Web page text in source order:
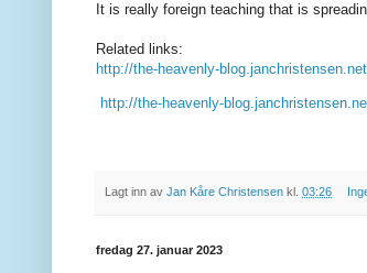
It is really foreign teaching that is
Related links:
http://the-heavenly-
http://the-heavenly-
Lagt inn av Jan Kåre Christensen kl. 03:26
fredag 27. januar 2023